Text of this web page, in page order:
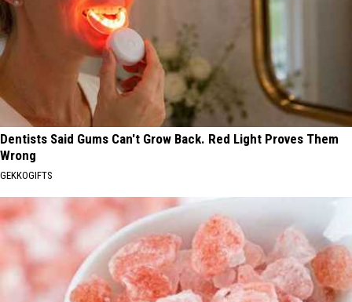
Dentists Said Gums Can't Grow Back. Red Light Proves Them
Wrong
GEKKOGIFTS